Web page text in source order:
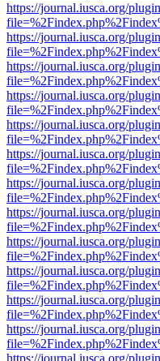
https://journal.iusca.org/
https://journal.iusca.org/
https://journal.iusca.org/
https://journal.iusca.org/
https://journal.iusca.org/
https://journal.iusca.org/
https://journal.iusca.org/
https://journal.iusca.org/
https://journal.iusca.org/
https://journal.iusca.org/
https://journal.iusca.org/
https://journal.iusca.org/
https://journal.iusca.org/